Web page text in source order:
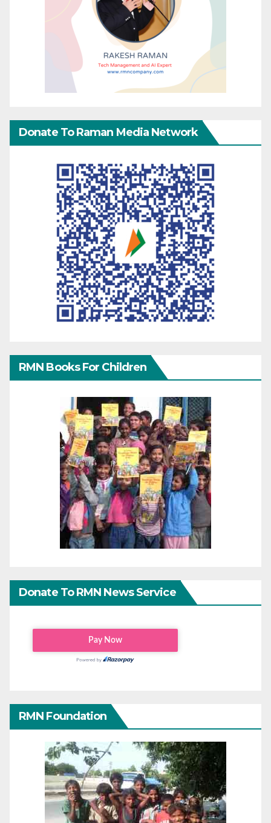
Donate To Raman Media Network
RMN Books For Children
Donate To RMN News Service
RMN Foundation